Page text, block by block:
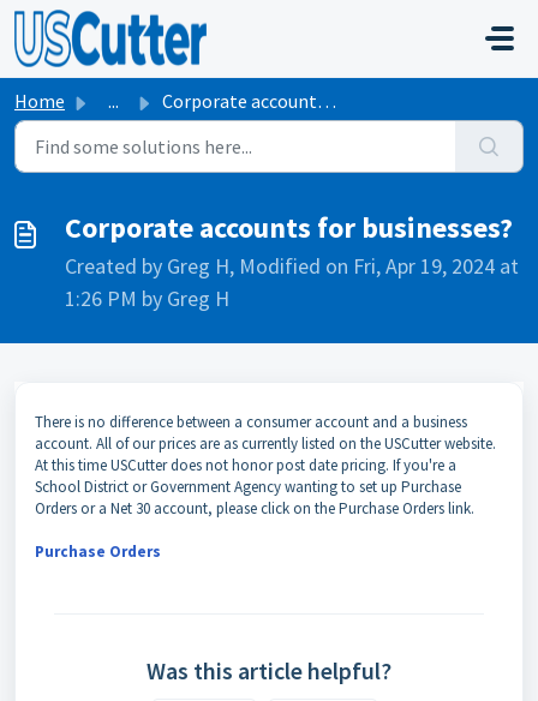
Skip to main content
Home ... Corporate accounts for businesses?
Corporate accounts for businesses?
Created by Greg H, Modified on Fri, Apr 19, 2024 at
1:26 PM by Greg H
There is no difference between a consumer account and a business
account. All of our prices are as currently listed on the USCutter website.
At this time USCutter does not honor post date pricing. If you're a
School District or Government Agency wanting to set up Purchase
Orders or a Net 30 account, please click on the Purchase Orders link.
Purchase Orders
Was this article helpful?